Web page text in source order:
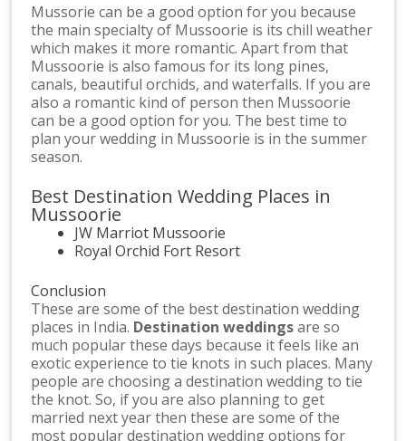
Mussorie can be a good option for you because
the main specialty of Mussoorie is its chill weather
which makes it more romantic. Apart from that
Mussoorie is also famous for its long pines,
canals, beautiful orchids, and waterfalls. If you are
also a romantic kind of person then Mussoorie
can be a good option for you. The best time to
plan your wedding in Mussoorie is in the summer
season.
Best Destination Wedding Places in
Mussoorie
JW Marriot Mussoorie
Royal Orchid Fort Resort
Conclusion
These are some of the best destination wedding
places in India. Destination weddingsare so
much popular these days because it feels like an
exotic experience to tie knots in such places. Many
people are choosing a destination wedding to tie
the knot. So, if you are also planning to get
married next year then these are some of the
most popular destination wedding options for